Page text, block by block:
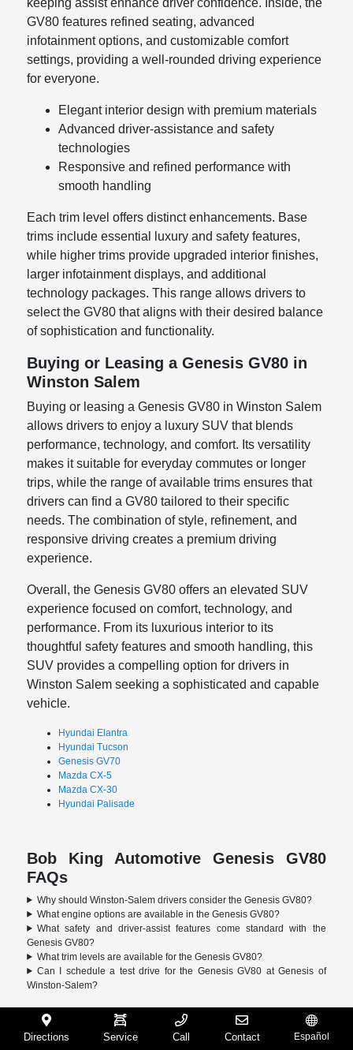
GV80 features refined seating, advanced
infotainment options, and customizable comfort
settings, providing a well-rounded driving experience
for everyone.
Elegant interior design with premium materials
Advanced driver-assistance and safety
technologies
Responsive and refined performance with
smooth handling
Each trim level offers distinct enhancements. Base
trims include essential luxury and safety features,
while higher trims provide upgraded interior finishes,
larger infotainment displays, and additional
technology packages. This range allows drivers to
select the GV80 that aligns with their desired balance
of sophistication and functionality.
Buying or Leasing a Genesis GV80 in
Winston Salem
Buying or leasing a Genesis GV80 in Winston Salem
allows drivers to enjoy a luxury SUV that blends
performance, technology, and comfort. Its versatility
makes it suitable for everyday commutes or longer
trips, while the range of available trims ensures that
drivers can find a GV80 tailored to their specific
needs. The combination of style, refinement, and
responsive driving creates a premium driving
experience.
Overall, the Genesis GV80 offers an elevated SUV
experience focused on comfort, technology, and
performance. From its luxurious interior to its
thoughtful safety features and smooth handling, this
SUV provides a compelling option for drivers in
Winston Salem seeking a sophisticated and capable
vehicle.
Hyundai Elantra
Hyundai Tucson
Genesis GV70
Mazda CX-5
Mazda CX-30
Hyundai Palisade
Bob King Automotive Genesis GV80
FAQs
Why should Winston-Salem drivers consider the Genesis GV80?
What engine options are available in the Genesis GV80?
What safety and driver-assist features come standard with the
Genesis GV80?
What trim levels are available for the Genesis GV80?
Can I schedule a test drive for the Genesis GV80 at Genesis of
Winston-Salem?
Directions Service Call Contact Español
Bob King Automotive